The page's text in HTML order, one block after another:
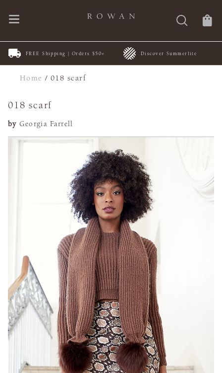
FREE Shipping | Orders $50+ Discover Summerlite
Home /018 scarf
018 scarf
by Georgia Farrell